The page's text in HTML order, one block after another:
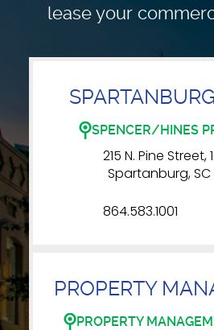
lease your
SPENCER/HINES
215 N. Pine Street,
Spartanburg, SC
864.583.1001
PROPERTY
PROPERTY